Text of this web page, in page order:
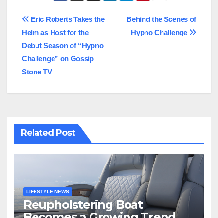
Post
navigation
Behind the Scenes of
Hypno Challenge
Eric Roberts Takes the
Helm as Host for the
Debut Season of “Hypno
Challenge” on Gossip
Stone TV
Related Post
LIFESTYLE NEWS
Reupholstering Boat